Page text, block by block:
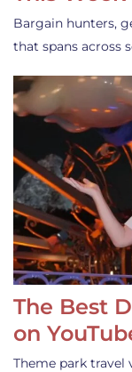
Bargain hunters,
that spans across
The Best
on
Theme park travel